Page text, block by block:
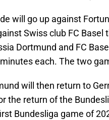
will go up against
Swiss club FC
Dortmund and FC Basel
each. The two
will then return to
the return of the
Bundesliga game of